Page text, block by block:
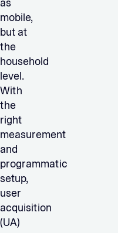
as
mobile,
but at
the
household
level.
With
the
right
measurement
and
programmatic
setup,
user
acquisition
(UA)